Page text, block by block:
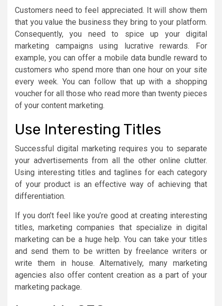
Customers need to feel appreciated. It will show them
that you value the business they bring to your platform.
Consequently, you need to spice up your digital
marketing campaigns using lucrative rewards. For
example, you can offer a mobile data bundle reward to
customers who spend more than one hour on your site
every week. You can follow that up with a shopping
voucher for all those who read more than twenty pieces
of your content marketing.
Use Interesting Titles
Successful digital marketing requires you to separate
your advertisements from all the other online clutter.
Using interesting titles and taglines for each category
of your product is an effective way of achieving that
differentiation.
If you don’t feel like you’re good at creating interesting
titles, marketing companies that specialize in digital
marketing can be a huge help. You can take your titles
and send them to be written by freelance writers or
write them in house. Alternatively, many marketing
agencies also offer content creation as a part of your
marketing package.